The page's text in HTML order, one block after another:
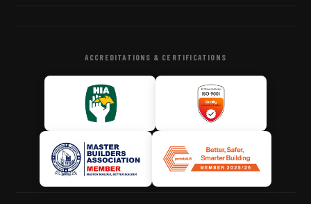
ACCREDITATIONS & CERTIFICATIONS